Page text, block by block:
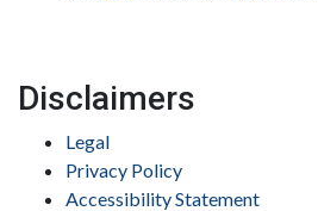
Disclaimers
Legal
Privacy Policy
Accessibility Statement